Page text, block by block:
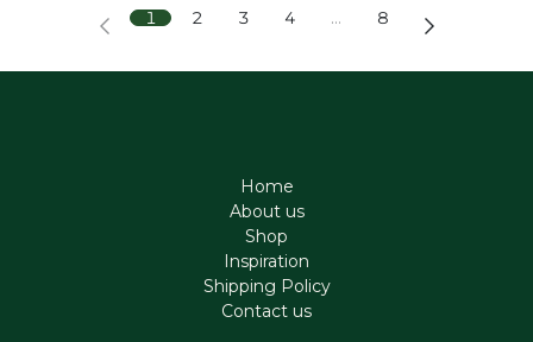
1 2 3 4 … 8
Home
About us
Shop
Inspiration
Shipping Policy
Contact us